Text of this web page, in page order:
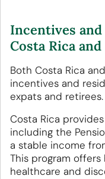
Incentives
Costa Rica and
Both Costa Rica
incentives and
expats and retirees.
Costa Rica
including the
a stable income
This program
healthcare and